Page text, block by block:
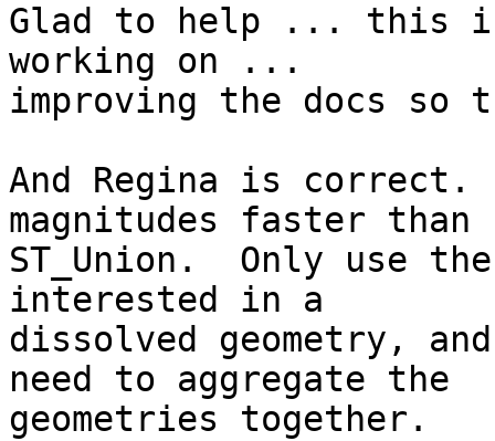
Glad to help ... this
working on ...
improving the docs
And Regina is
magnitudes faster than
ST_Union.  Only use
interested in a
dissolved geometry,
need to aggregate the
geometries together.